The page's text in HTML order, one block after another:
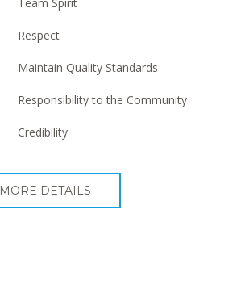
Respect
Maintain Quality Standards
Responsibility to the Community
Credibility
MORE DETAILS